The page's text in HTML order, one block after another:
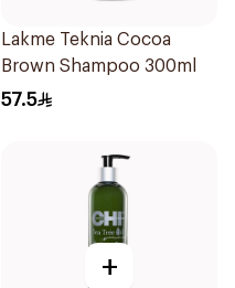
Lakme Teknia Cocoa
Brown Shampoo 300ml
57.5
+